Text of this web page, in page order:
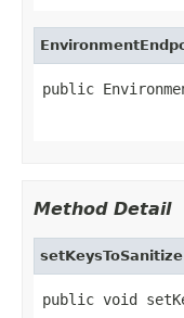
public
Method Detail
setKeysToSanitize
public void